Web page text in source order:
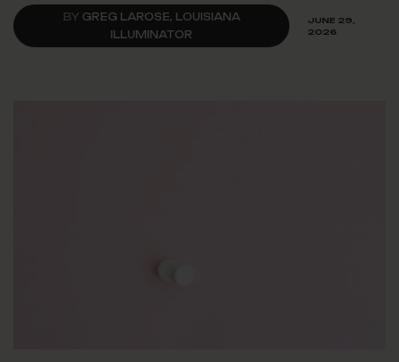
BY GREG LAROSE, LOUISIANA
ILLUMINATOR
JUNE 29,
2026